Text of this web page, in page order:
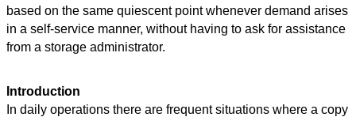
based on the same quiescent point whenever demand arises
in a self-service manner, without having to ask for assistance
from a storage administrator.
Introduction
In daily operations there are frequent situations where a copy